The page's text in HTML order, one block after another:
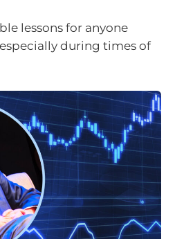
lessons for anyone
during times of